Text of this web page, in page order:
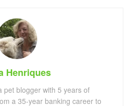
Henriques
pet blogger with 5 years of
a 35-year banking career to